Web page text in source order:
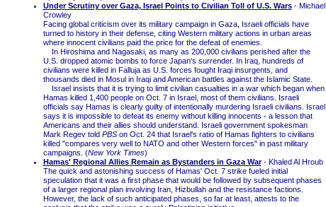
Under Scrutiny over Gaza, Israel Points to Civilian Toll of U.S. Wars- Michael
Crowley
Facing global criticism over its military campaign in Gaza, Israeli officials have
turned to history in their defense, citing Western military actions in urban areas
where innocent civilians paid the price for the defeat of enemies.
In Hiroshima and Nagasaki, as many as 200,000 civilians perished after the
U.S. dropped atomic bombs to force Japan's surrender. In Iraq, hundreds of
civilians were killed in Falluja as U.S. forces fought Iraqi insurgents, and
thousands died in Mosul in Iraqi and American battles against the Islamic State.
Israel insists that it is trying to limit civilian casualties in a war which began when
Hamas killed 1,400 people on Oct. 7 in Israel, most of them civilians. Israeli
officials say Hamas is clearly guilty of intentionally murdering Israeli civilians. Israel
says it is impossible to defeat its enemy without killing innocents - a lesson that
Americans and their allies should understand. Israeli government spokesman
Mark Regev told PBSon Oct. 24 that Israel's ratio of Hamas fighters to civilians
killed "compares very well to NATO and other Western forces" in past military
campaigns. (New York Times)
Hamas' Regional Allies Remain as Bystanders in Gaza War- Khaled Al Hroub
The quick and astonishing success of Hamas' Oct. 7 strike fueled initial
speculation that it was a first phase that would be followed by subsequent phases
of a larger regional plan involving Iran, Hizbullah and the resistance factions.
However, the lack of such anticipated phases, so far at least, attests to the